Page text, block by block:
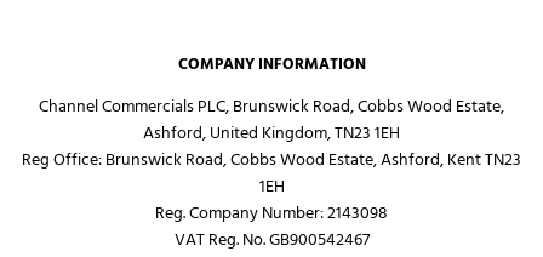
COMPANY INFORMATION
Channel Commercials PLC, Brunswick Road, Cobbs Wood Estate,
Ashford, United Kingdom, TN23 1EH
Reg Office: Brunswick Road, Cobbs Wood Estate, Ashford, Kent TN23
1EH
Reg. Company Number:2143098
VAT Reg. No.GB900542467